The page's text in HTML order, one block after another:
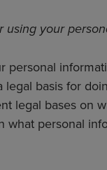
using your
personal
legal basis for
legal bases on
what personal